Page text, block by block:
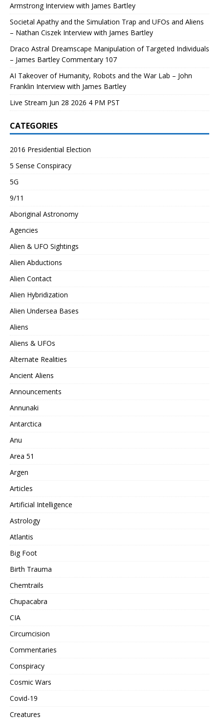
Armstrong Interview with James Bartley
Societal Apathy and the Simulation Trap and UFOs and Aliens
– Nathan Ciszek Interview with James Bartley
Draco Astral Dreamscape Manipulation of Targeted Individuals
– James Bartley Commentary 107
AI Takeover of Humanity, Robots and the War Lab – John
Franklin Interview with James Bartley
Live Stream Jun 28 2026 4 PM PST
CATEGORIES
2016 Presidential Election
5 Sense Conspiracy
5G
9/11
Aboriginal Astronomy
Agencies
Alien & UFO Sightings
Alien Abductions
Alien Contact
Alien Hybridization
Alien Undersea Bases
Aliens
Aliens & UFOs
Alternate Realities
Ancient Aliens
Announcements
Annunaki
Antarctica
Anu
Area 51
Argen
Articles
Artificial Intelligence
Astrology
Atlantis
Big Foot
Birth Trauma
Chemtrails
Chupacabra
CIA
Circumcision
Commentaries
Conspiracy
Cosmic Wars
Covid-19
Creatures